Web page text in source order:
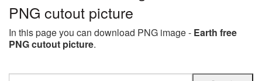
PNG cutout picture
In this page you can download PNG image - Earth free
PNG cutout picture.